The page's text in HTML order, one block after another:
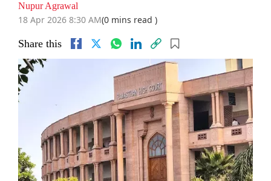
Nupur Agrawal
18 Apr 2026 8:30 AM(0 mins read )
Share this